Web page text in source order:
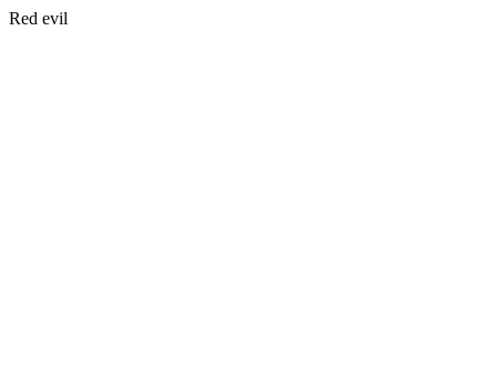
Red evil